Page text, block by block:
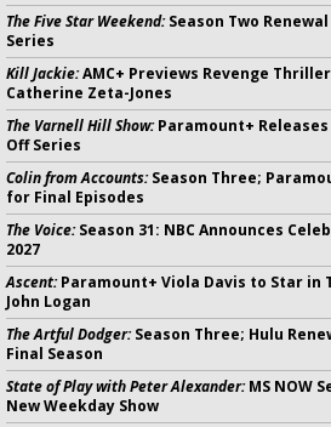
The Five Star Weekend:Season Two
Series
Kill Jackie:AMC+ Previews Revenge
Catherine Zeta-Jones
The Varnell Hill Show:Paramount+
Off Series
Colin from Accounts:Season Three;
for Final Episodes
The Voice:Season 31: NBC Announces
2027
Ascent:Paramount+ Viola Davis to Star in
John Logan
The Artful Dodger:Season Three; Hulu
Final Season
State of Play with Peter Alexander:MS NOW
New Weekday Show